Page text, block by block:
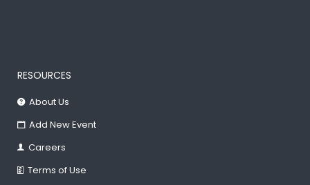
RESOURCES
About Us
Add New Event
Careers
Terms of Use